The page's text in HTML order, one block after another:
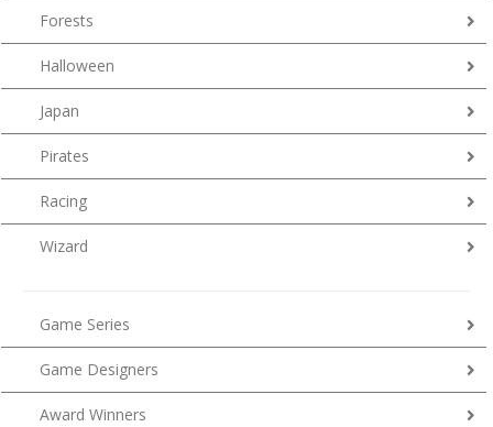
Forests
Halloween
Japan
Pirates
Racing
Wizard
Game Series
Game Designers
Award Winners